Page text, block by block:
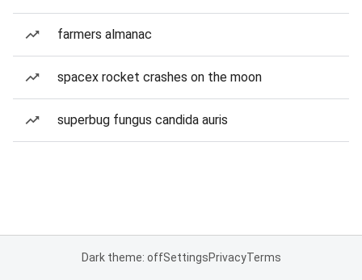
farmers almanac
spacex rocket crashes on the moon
superbug fungus candida auris
Dark theme: offSettingsPrivacyTerms